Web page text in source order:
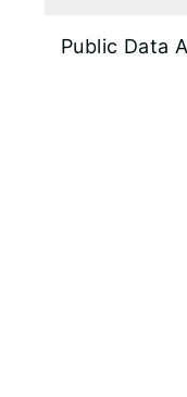
Public Data